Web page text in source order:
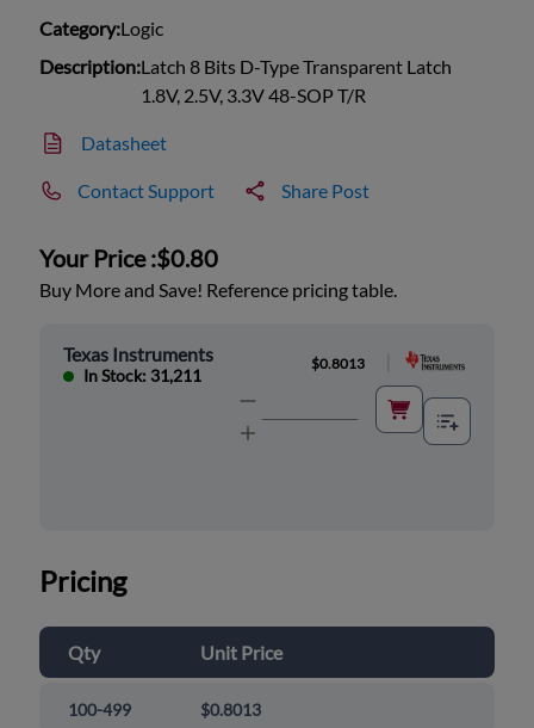
Category:Logic
Description:Latch 8 Bits D-Type Transparent Latch
1.8V, 2.5V, 3.3V 48-SOP T/R
Datasheet
Contact Support Share Post
Your Price :$0.80
Buy More and Save! Reference pricing table.
Texas Instruments
In Stock: 31,211
$0.8013
Pricing
Qty Unit Price
100-499 $0.8013